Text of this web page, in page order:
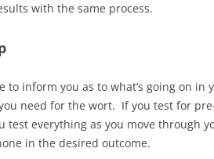
with the same process.
inform you as to what’s going on
need for the wort. If you test for
everything as you move through
in the desired outcome.